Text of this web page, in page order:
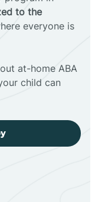
to the
everyone is
at-home ABA
child can